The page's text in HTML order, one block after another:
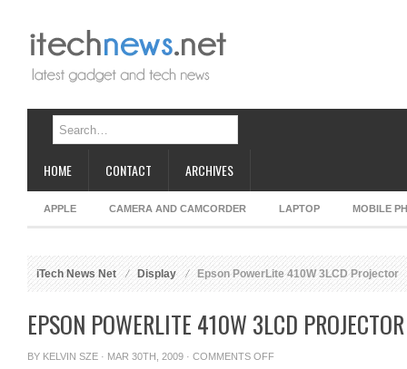
HOME CONTACT ARCHIVES
APPLE CAMERA AND CAMCORDER LAPTOP MOBILE
iTech News Net Display Epson PowerLite 410W 3LCD Projector
EPSON POWERLITE 410W 3LCD PROJECTOR
BY KELVIN SZE · MAR 30TH, 2009 · COMMENTS OFFON